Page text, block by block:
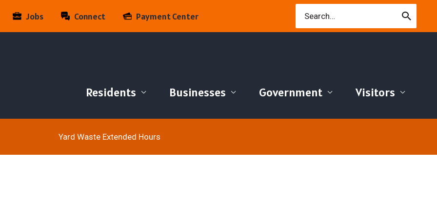
Jobs Connect Payment Center
for:
Residents Businesses Government Visitors
Yard Waste Extended Hours